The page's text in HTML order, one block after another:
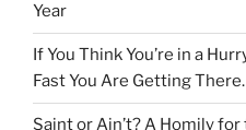
Year
If You Think You’re in a
Fast You Are Getting There.
Saint or Ain’t? A Homily